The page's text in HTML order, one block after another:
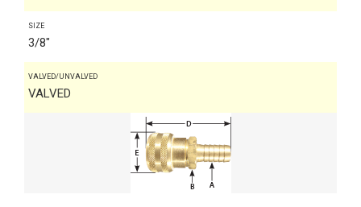
SIZE
3/8"
VALVED/UNVALVED
VALVED